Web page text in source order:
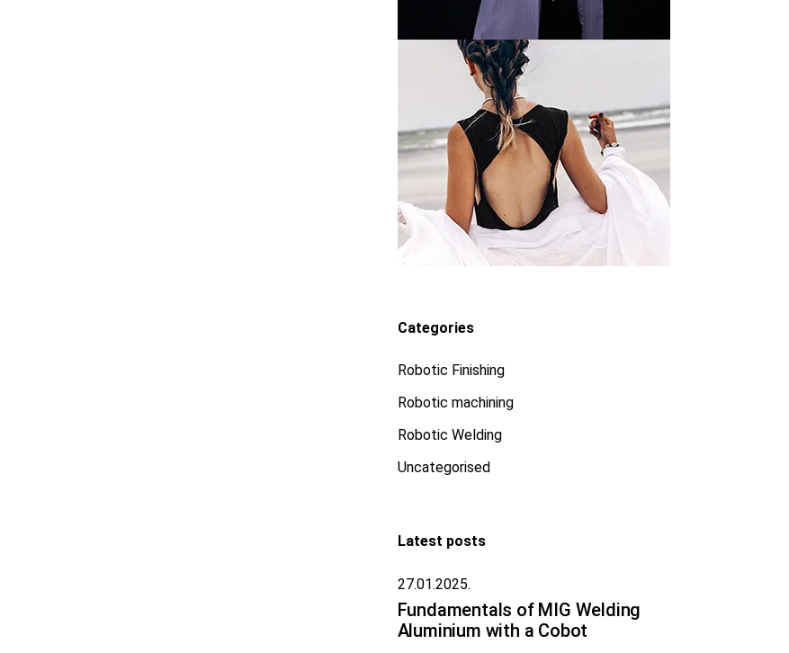
Categories
Robotic Finishing
Robotic machining
Robotic Welding
Uncategorised
Latest posts
27.01.2025.
Fundamentals of MIG Welding
Aluminium with a Cobot